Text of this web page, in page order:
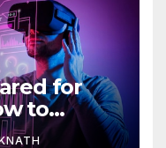
for
to